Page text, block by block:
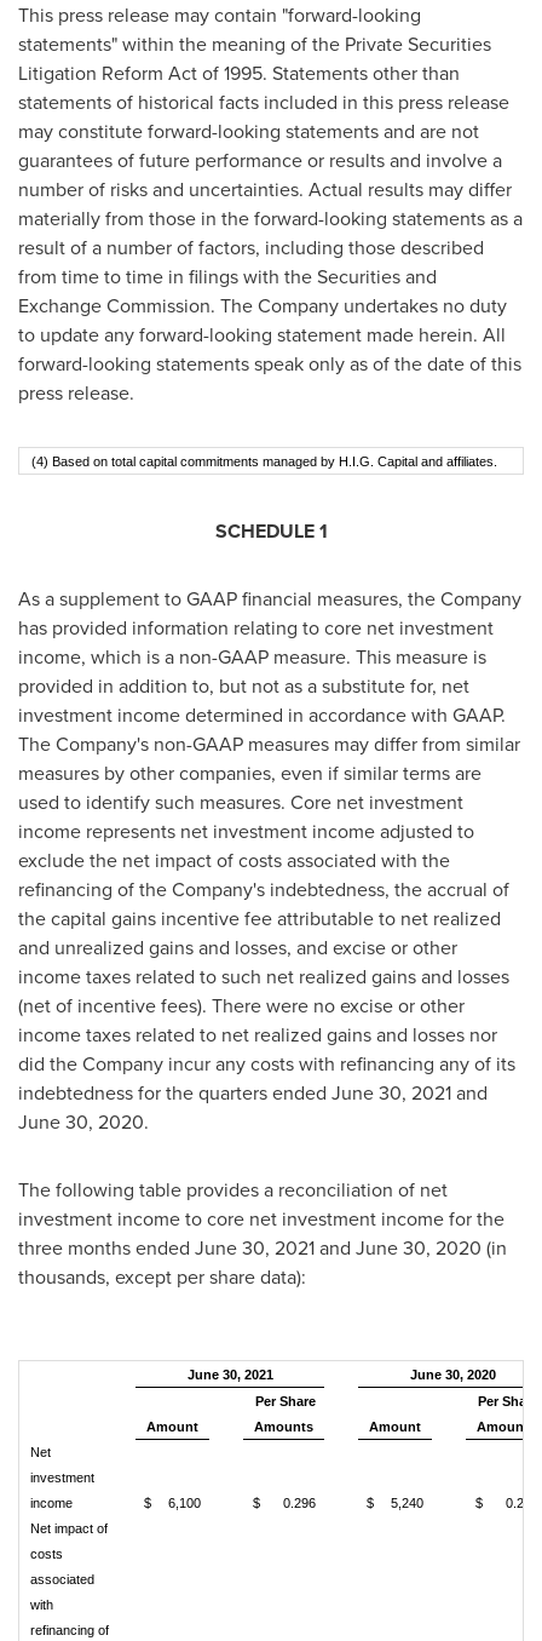
This press release may contain "forward-looking
statements" within the meaning of the Private Securities
Litigation Reform Act of 1995. Statements other than
statements of historical facts included in this press release
may constitute forward-looking statements and are not
guarantees of future performance or results and involve a
number of risks and uncertainties. Actual results may differ
materially from those in the forward-looking statements as a
result of a number of factors, including those described
from time to time in filings with the Securities and
Exchange Commission. The Company undertakes no duty
to update any forward-looking statement made herein. All
forward-looking statements speak only as of the date of this
press release.
(4) Based on total capital commitments managed by H.I.G. Capital and affiliates.
SCHEDULE 1
As a supplement to GAAP financial measures, the Company
has provided information relating to core net investment
income, which is a non-GAAP measure. This measure is
provided in addition to, but not as a substitute for, net
investment income determined in accordance with GAAP.
The Company's non-GAAP measures may differ from similar
measures by other companies, even if similar terms are
used to identify such measures. Core net investment
income represents net investment income adjusted to
exclude the net impact of costs associated with the
refinancing of the Company's indebtedness, the accrual of
the capital gains incentive fee attributable to net realized
and unrealized gains and losses, and excise or other
income taxes related to such net realized gains and losses
(net of incentive fees). There were no excise or other
income taxes related to net realized gains and losses nor
did the Company incur any costs with refinancing any of its
indebtedness for the quarters ended June 30, 2021and
June 30, 2020.
The following table provides a reconciliation of net
investment income to core net investment income for the
three months ended June 30, 2021and June 30, 2020 (in
thousands, except per share data):
June 30, 2021 June 30, 2020
Amount
Per Share
Amounts
Amount
Per Share
Amounts
Net
investment
income
$ 6,100 $ 0.296 $ 5,240 $
0.255
Net impact of
costs
associated
with
refinancing of